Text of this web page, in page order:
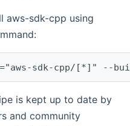
aws-sdk-cpp using
is kept up to date by
and community